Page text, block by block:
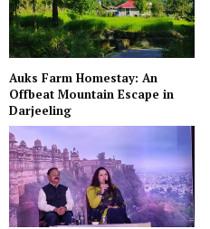
Auks Farm Homestay: An
Offbeat Mountain Escape in
Darjeeling